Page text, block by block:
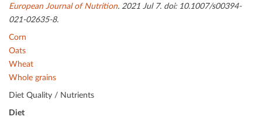
European Journal of Nutrition. 2021 Jul 7. doi: 10.1007/s00394-
021-02635-8.
Corn
Oats
Wheat
Whole grains
Diet Quality / Nutrients
Diet